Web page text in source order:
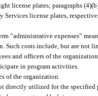
license plates; paragraphs
Services license plates,
“administrative expenses”
Such costs include, but are not
and officers of the
in program activities.
of the organization.
directly utilized for the specified